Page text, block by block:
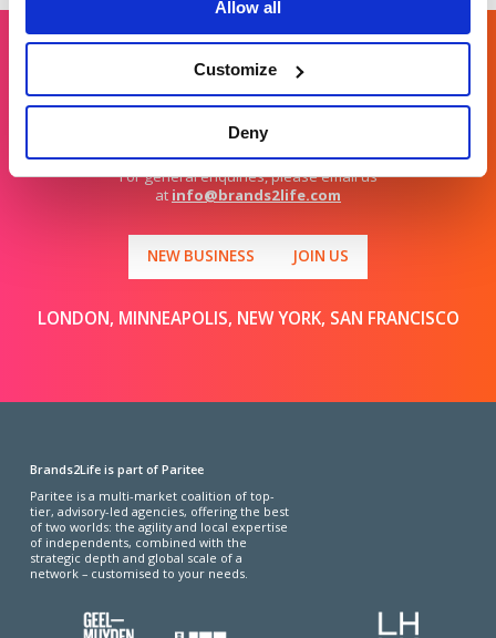
Allow all
Customize
Deny
Get in touch
For general enquiries, please email us
at info@brands2life.com
NEW BUSINESS JOIN US
LONDON, MINNEAPOLIS, NEW YORK, SAN FRANCISCO
Brands2Life is part of Paritee
Paritee is a multi-market coalition of top-
tier, advisory-led agencies, offering the best
of two worlds: the agility and local expertise
of independents, combined with the
strategic depth and global scale of a
network – customised to your needs.